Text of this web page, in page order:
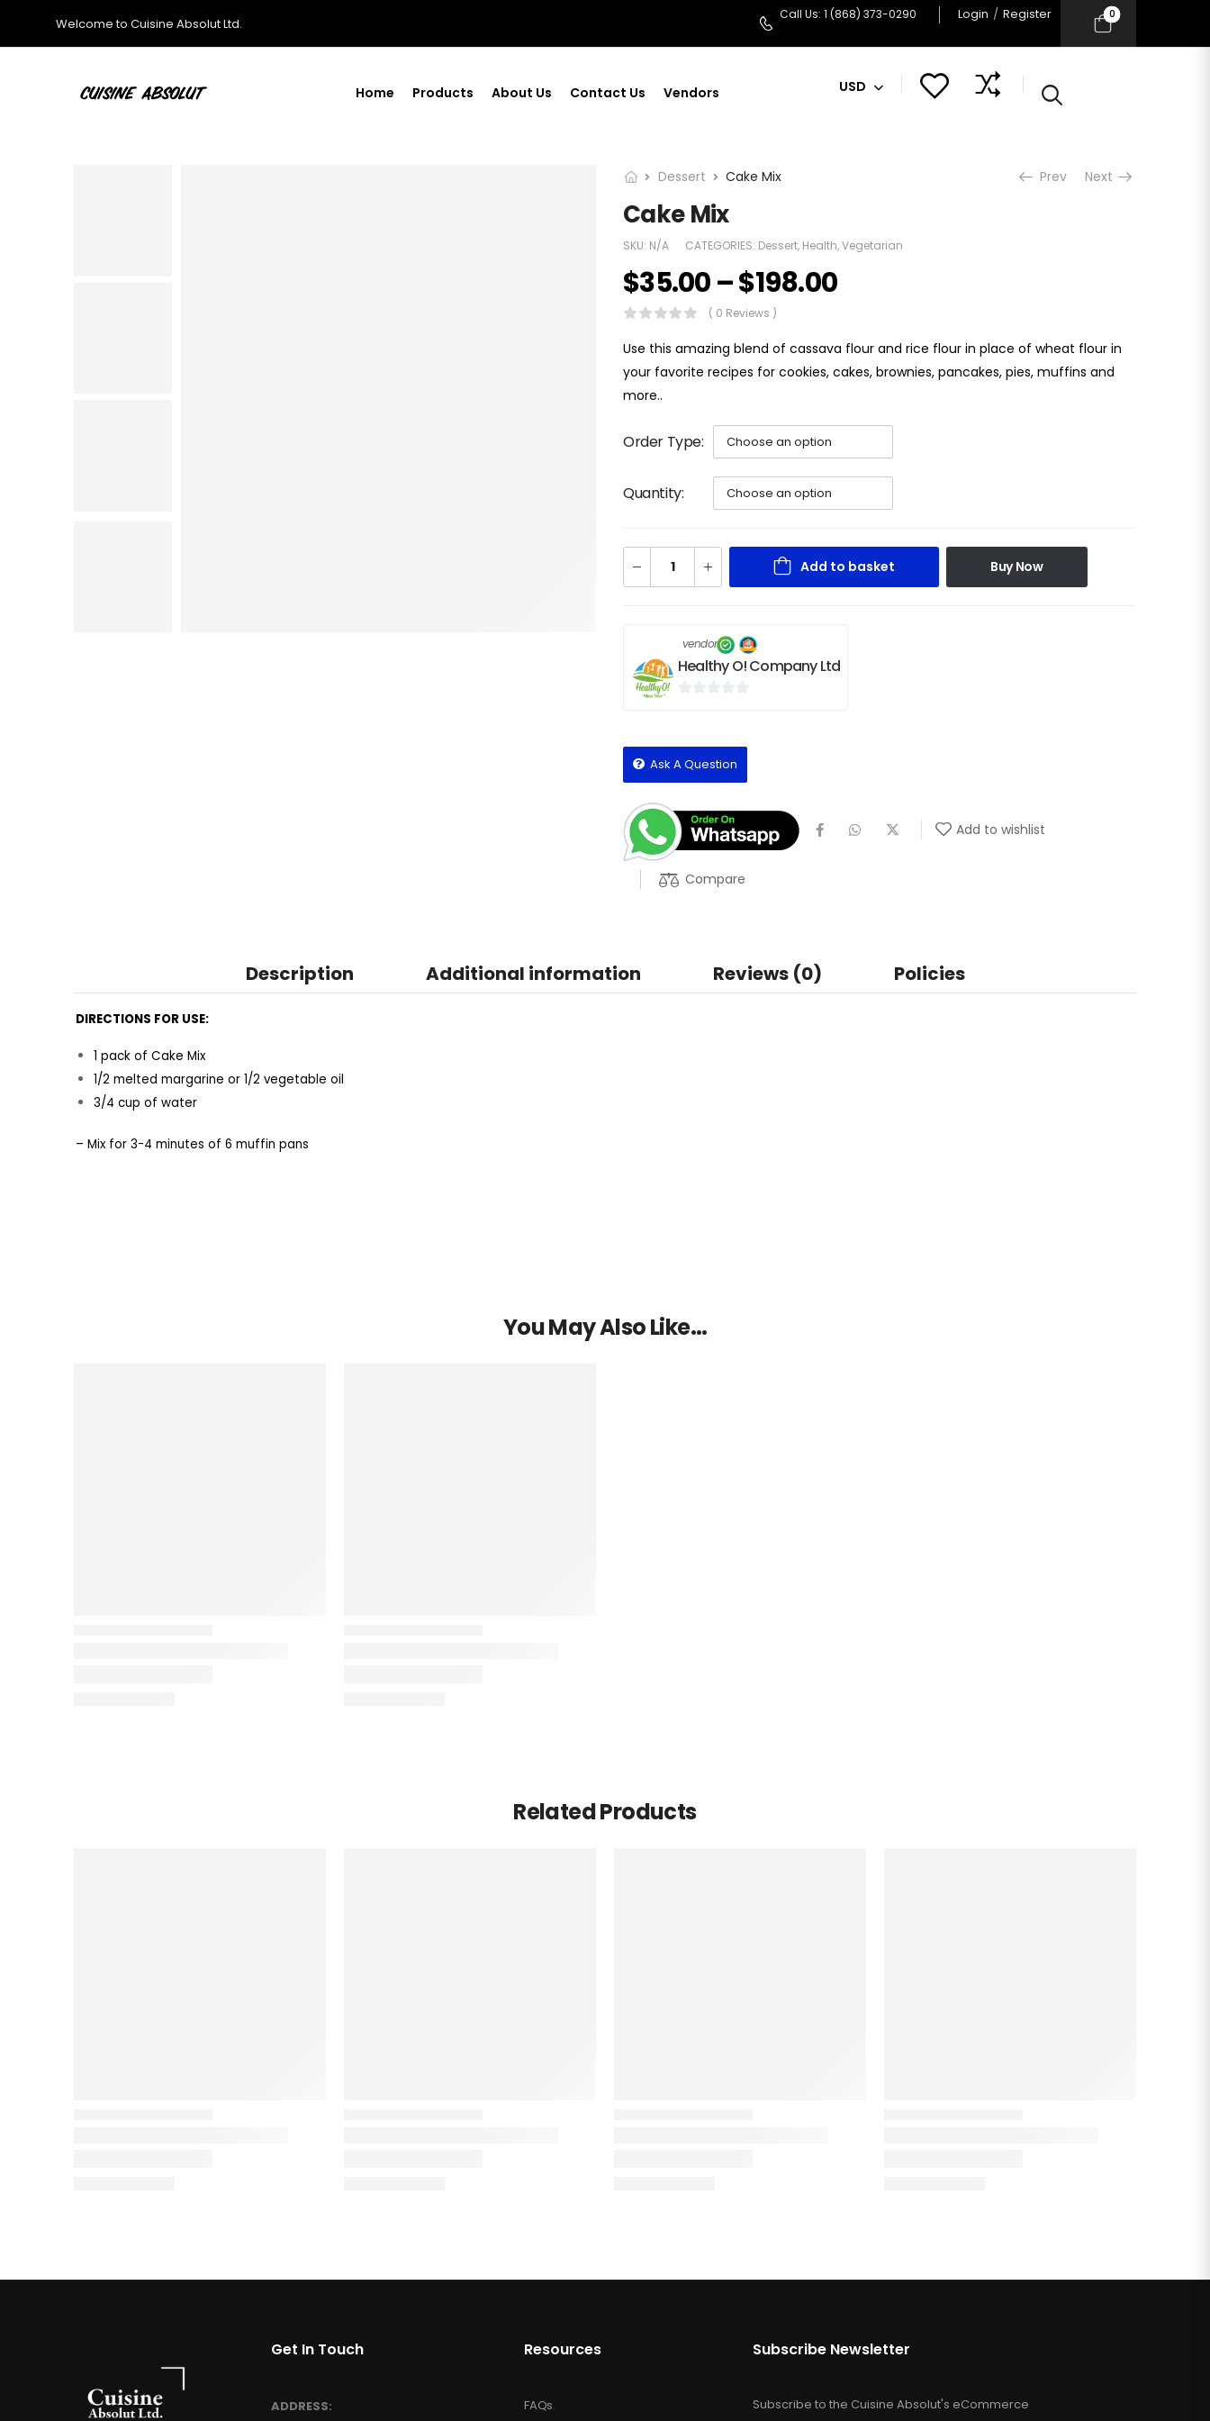
Welcome to Cuisine Absolut Ltd.
Call Us: 1 (868) 373-0290 Login / Register 0
Home Products About Us Contact Us Vendors USD
Dessert Cake Mix Prev Next
Cake Mix
SKU: N/A CATEGORIES: Dessert, Health,Vegetarian
$35.00–$198.00
( 0 Reviews )
Use this amazing blend of cassava flour and rice flour in place of wheat flour in
your favorite recipes for cookies, cakes, brownies, pancakes, pies, muffins and
more..
Order Type
Quantity
Add to basket Buy Now
vendor
Healthy O! Company Ltd
of
5
Ask A Question
Add to wishlist
Compare
Description Additional information Reviews (0) Policies
DIRECTIONS FOR USE:
1 pack of Cake Mix
1/2 melted margarine or 1/2 vegetable oil
3/4 cup of water
– Mix for 3-4 minutes of 6 muffin pans
You May Also Like…
Related Products
Get In Touch
ADDRESS:
Resources
FAQs
Subscribe Newsletter
Subscribe to the Cuisine Absolut's eCommerce